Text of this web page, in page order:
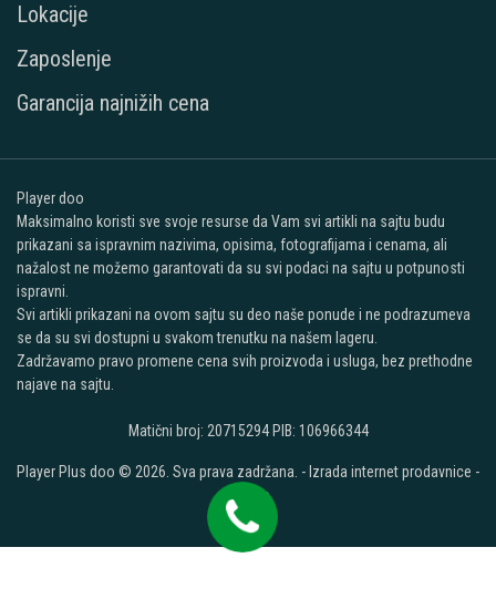
Lokacije
Zaposlenje
Garancija najnižih cena
Player doo
Maksimalno koristi sve svoje resurse da Vam svi artikli na sajtu budu
prikazani sa ispravnim nazivima, opisima, fotografijama i cenama, ali
nažalost ne možemo garantovati da su svi podaci na sajtu u potpunosti
ispravni.
Svi artikli prikazani na ovom sajtu su deo naše ponude i ne podrazumeva
se da su svi dostupni u svakom trenutku na našem lageru.
Zadržavamo pravo promene cena svih proizvoda i usluga, bez prethodne
najave na sajtu.
Matični broj: 20715294 PIB: 106966344
Player Plus doo © 2026. Sva prava zadržana. - Izrada internet prodavnice -
Selltico.